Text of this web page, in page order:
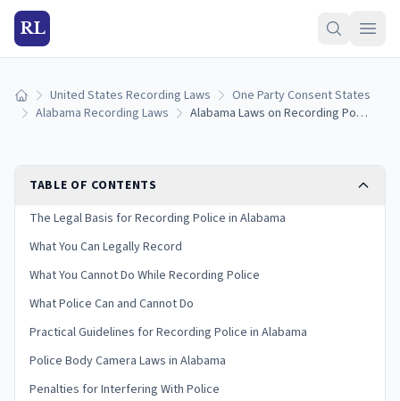
RL
Home United States Recording Laws
One Party Consent States
Alabama Recording Laws
Alabama Laws on Recording Police: Your Rights and Limits
TABLE OF CONTENTS
The Legal Basis for Recording Police in Alabama
What You Can Legally Record
What You Cannot Do While Recording Police
What Police Can and Cannot Do
Practical Guidelines for Recording Police in Alabama
Police Body Camera Laws in Alabama
Penalties for Interfering With Police